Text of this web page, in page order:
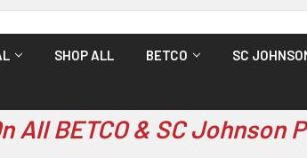
SHOP ALL BETCO SC
All BETCO & SC